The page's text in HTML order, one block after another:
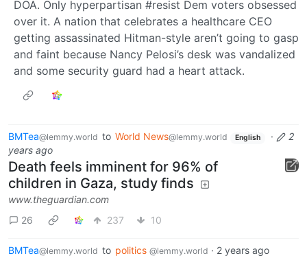
DOA. Only hyperpartisan #resist Dem voters obsessed
over it. A nation that celebrates a healthcare CEO
getting assassinated Hitman-style aren’t going to gasp
and faint because Nancy Pelosi’s desk was vandalized
and some security guard had a heart attack.
BMTea@lemmy.world to World News@lemmy.world English ·
2
years ago
Death feels imminent for 96% of
children in Gaza, study finds
www.theguardian.com
26
237 10
BMTea@lemmy.world to politics @lemmy.world · 2 years ago